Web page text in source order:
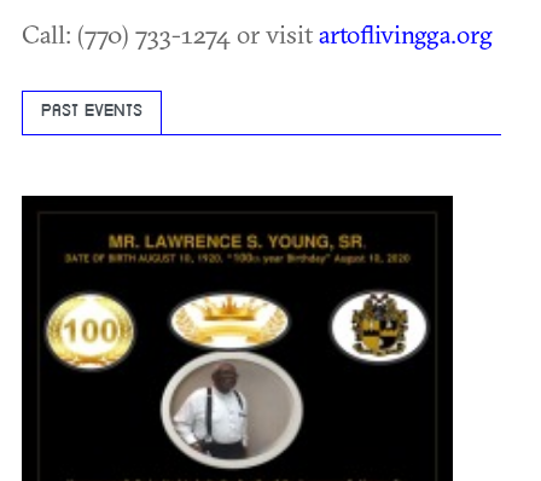
Call: (770) 733-1274 or visitartoflivingga.org
PAST EVENTS